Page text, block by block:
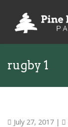
rugby 1
July 27, 2017 |